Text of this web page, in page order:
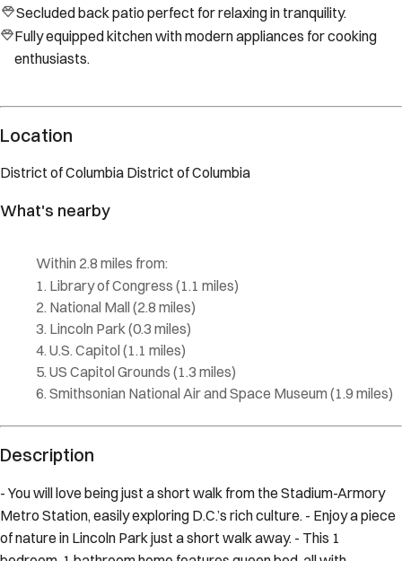
Secluded back patio perfect for relaxing in tranquility.
Fully equipped kitchen with modern appliances for cooking
enthusiasts.
Metro Station, easily exploring D.C.’s rich culture. - Enjoy a piece
of nature in Lincoln Park just a short walk away. - This 1
bedroom, 1 bathroom home features queen bed, all with